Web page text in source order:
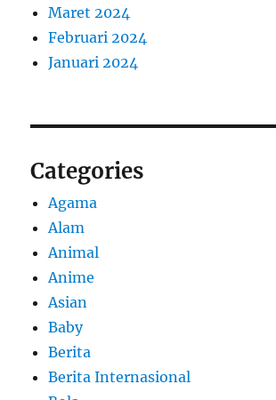
Maret 2024
Februari 2024
Januari 2024
Categories
Agama
Alam
Animal
Anime
Asian
Baby
Berita
Berita Internasional